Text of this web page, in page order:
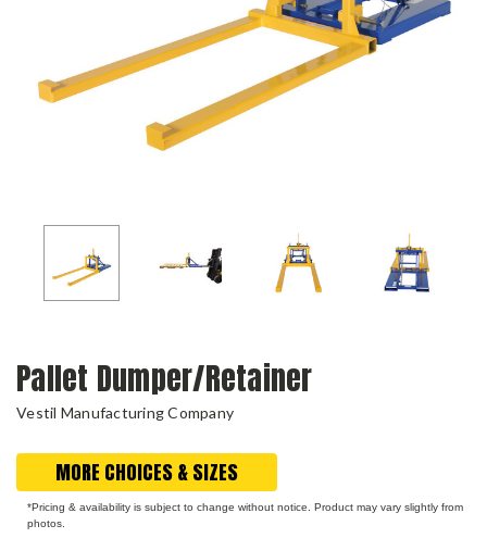
Pallet Dumper/Retainer
Vestil Manufacturing Company
MORE CHOICES & SIZES
*Pricing & availability is subject to change without notice. Product may vary slightly from
photos.